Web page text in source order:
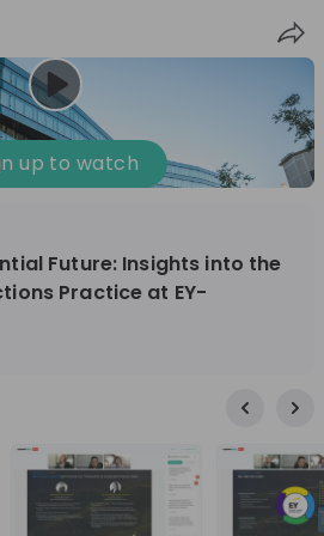
Login
up
Follow Share
Live streams Recordings
up to watch
Future: Insights into the
Practice at EY-